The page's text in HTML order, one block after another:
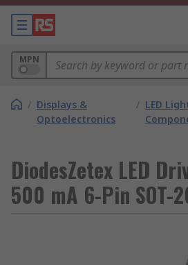
MPN
/ Displays &
Optoelectronics
/ LED
DiodesZetex LED
500 mA 6-Pin SOT-